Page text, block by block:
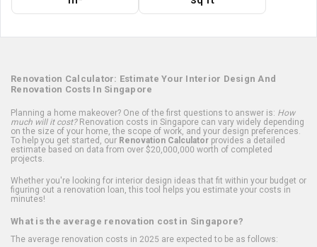
Renovation Calculator: Estimate Your Interior Design And
Renovation Costs In Singapore
Planning a home makeover? One of the first questions to answer is: How
much will it cost?Renovation costs in Singapore can vary widely depending
on the size of your home, the scope of work, and your design preferences.
To help you get started, our Renovation Calculator provides a detailed
estimate based on data from over $20,000,000 worth of completed
projects.
Whether you're looking for interior design ideas that fit within your budget or
figuring out a renovation loan, this tool helps you estimate your costs in
minutes!
What is the average renovation cost in Singapore?
The average renovation costs in 2025 are expected to be as follows: